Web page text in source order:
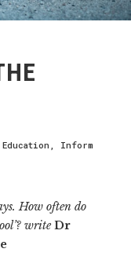
Education
Inform
How often do
write Dr